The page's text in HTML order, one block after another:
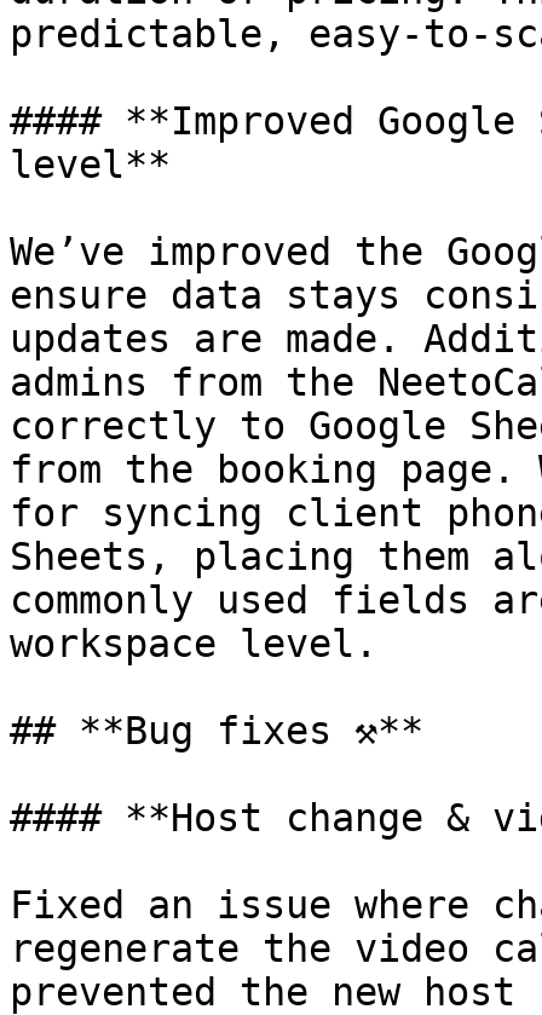
predictable, easy-to-
#### **Improved
level**
We’ve improved the
ensure data stays
updates are made.
admins from the
correctly to Google
from the booking page.
for syncing client
Sheets, placing them
commonly used fields
workspace level.
## **Bug fixes ⚒️**
#### **Host change &
Fixed an issue where
regenerate the video
prevented the new